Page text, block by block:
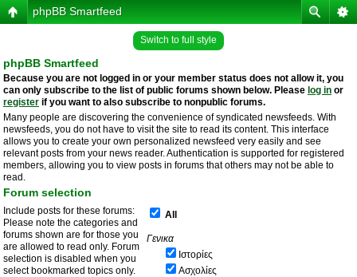
phpBB Smartfeed
Switch to full style
phpBB Smartfeed
Because you are not logged in or your member status does not allow it, you
can only subscribe to the list of public forums shown below. Please log in or
register if you want to also subscribe to nonpublic forums.
Many people are discovering the convenience of syndicated newsfeeds. With
newsfeeds, you do not have to visit the site to read its content. This interface
allows you to create your own personalized newsfeed very easily and see
relevant posts from your news reader. Authentication is supported for registered
members, allowing you to view posts in forums that others may not be able to
read.
Forum selection
Include posts for these forums:
Please note the categories and
forums shown are for those you
are allowed to read only. Forum
selection is disabled when you
select bookmarked topics only.
All
Γενικα
Ιστορίες
Ασχολίες